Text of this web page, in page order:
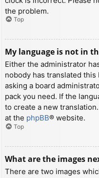
the problem.
Top
My language is not in
Either the administrator
nobody has translated
asking a board
pack you need. If the
to create a new
at the phpBB® website.
Top
What are the images
There are two images